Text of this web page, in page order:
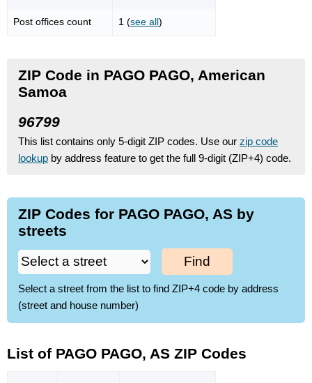
Post offices count 1 (see all)
ZIP Code in PAGO PAGO, American
Samoa
96799
This list contains only 5-digit ZIP codes. Use our zip code
lookup by address feature to get the full 9-digit (ZIP+4) code.
ZIP Codes for PAGO PAGO, AS by
streets
Find
Select a street from the list to find ZIP+4 code by address
(street and house number)
List of PAGO PAGO, AS ZIP Codes